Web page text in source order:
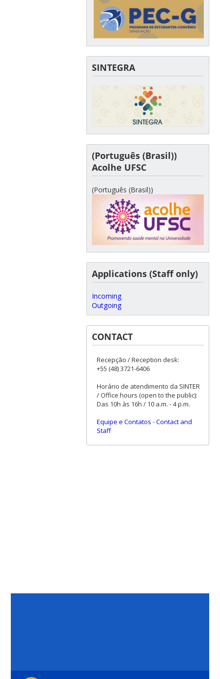
SINTEGRA
(Português (Brasil))
Acolhe UFSC
(Português (Brasil))
Applications (Staff only)
Incoming
Outgoing
CONTACT
Recepção / Reception desk:
+55 (48) 3721-6406
Horário de atendimento da SINTER
/ Office hours (open to the public):
Das 10h às 16h / 10 a.m. - 4 p.m.
Equipe e Contatos -Contact and
Staff